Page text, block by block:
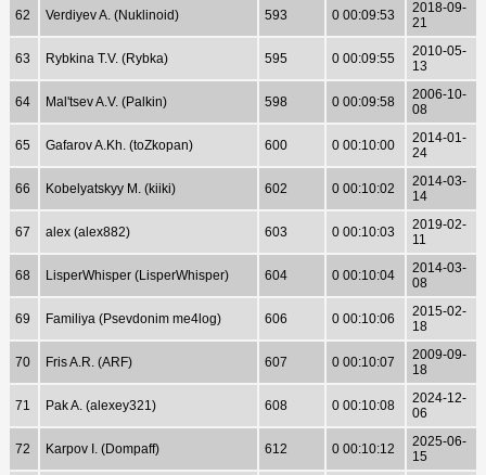
62 Verdiyev A. (Nuklinoid) 593 0 00:09:53
2018-09-
21
63 Rybkina T.V. (Rybka) 595 0 00:09:55
2010-05-
13
64 Mal'tsev A.V. (Palkin) 598 0 00:09:58
2006-10-
08
65 Gafarov A.Kh. (toZkopan) 600 0 00:10:00
2014-01-
24
66 Kobelyatskyy M. (kiiki) 602 0 00:10:02
2014-03-
14
67 alex (alex882) 603 0 00:10:03
2019-02-
11
68 LisperWhisper (LisperWhisper) 604 0 00:10:04
2014-03-
08
69 Familiya (Psevdonim me4log) 606 0 00:10:06
2015-02-
18
70 Fris A.R. (ARF) 607 0 00:10:07
2009-09-
18
71 Pak A. (alexey321) 608 0 00:10:08
2024-12-
06
72 Karpov I. (Dompaff) 612 0 00:10:12
2025-06-
15